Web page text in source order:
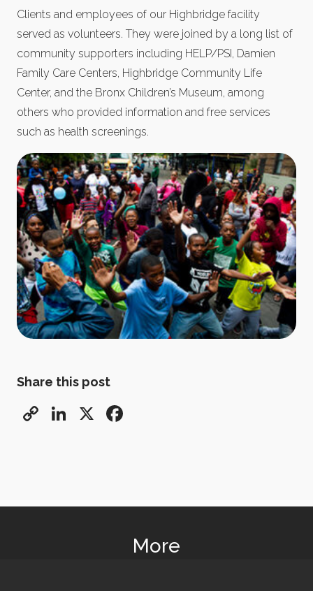
Clients and employees of our Highbridge facility
served as volunteers. They were joined by a long list of
community supporters including HELP/PSI, Damien
Family Care Centers, Highbridge Community Life
Center, and the Bronx Children’s Museum, among
others who provided information and free services
such as health screenings.
Share this post
CopyLinkedIn
X
More